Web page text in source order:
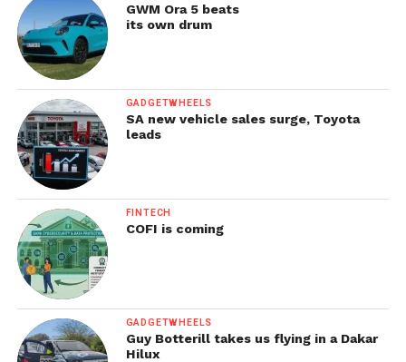
GWM Ora 5 beats
its own drum
GADGETWHEELS
SA new vehicle sales surge, Toyota
leads
FINTECH
COFI is coming
GADGETWHEELS
Guy Botterill takes us flying in a Dakar
Hilux